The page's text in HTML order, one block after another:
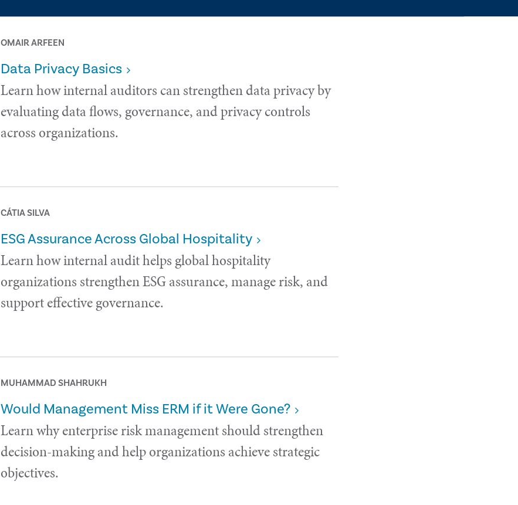
OMAIR ARFEEN
Data Privacy Basics
Learn how internal auditors can strengthen data privacy by
evaluating data flows, governance, and privacy controls
across organizations.
CÁTIA SILVA
ESG Assurance Across Global Hospitality
Learn how internal audit helps global hospitality
organizations strengthen ESG assurance, manage risk, and
support effective governance.
MUHAMMAD SHAHRUKH
Would Management Miss ERM if it Were Gone?
Learn why enterprise risk management should strengthen
decision-making and help organizations achieve strategic
objectives.